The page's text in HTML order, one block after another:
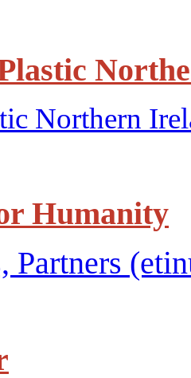
Northern
Humanity
Partners